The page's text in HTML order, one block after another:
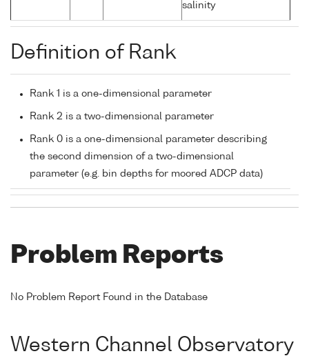
salinity
Definition of Rank
Rank 1 is a one-dimensional parameter
Rank 2 is a two-dimensional parameter
Rank 0 is a one-dimensional parameter describing
the second dimension of a two-dimensional
parameter (e.g. bin depths for moored ADCP data)
Problem Reports
No Problem Report Found in the Database
Western Channel Observatory